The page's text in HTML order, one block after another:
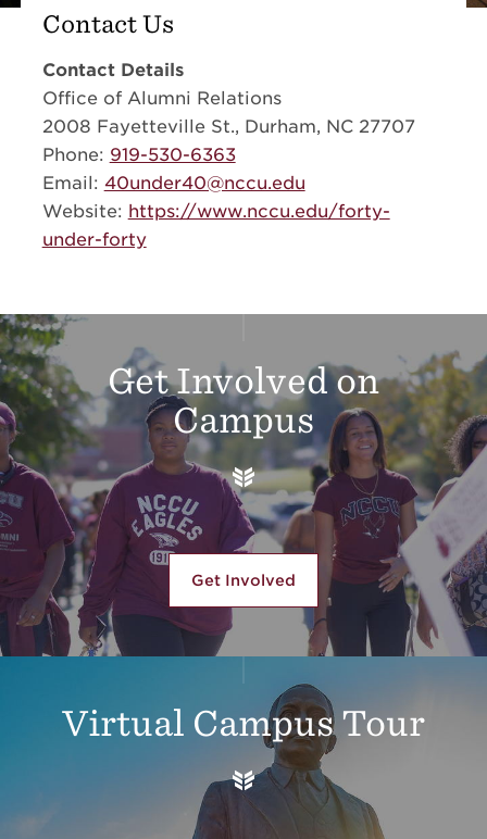
Contact Us
Contact Details
Office of Alumni Relations
2008 Fayetteville St., Durham, NC 27707
Phone: 919-530-6363
Email: 40under40@nccu.edu
Website: https://www.nccu.edu/forty-
under-forty
Additional Links
Get Involved on
Campus
Get Involved
Virtual Campus Tour